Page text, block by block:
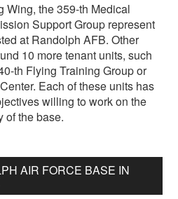
Wing, the 359-th Medical
Support Group represent
at Randolph AFB. Other
10 more tenant units, such
th Flying Training Group or
Each of these units has
willing to work on the
of the base.
AIR FORCE BASE IN